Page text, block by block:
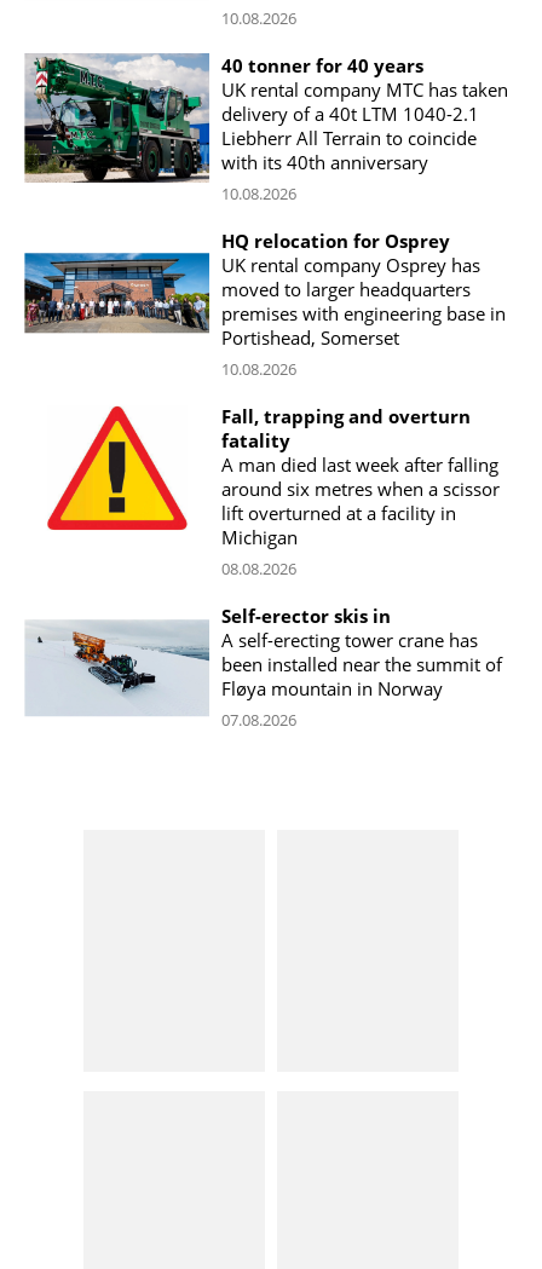
10.08.2026
40 tonner for 40 years
UK rental company MTC has taken
delivery of a 40t LTM 1040-2.1
Liebherr All Terrain to coincide
with its 40th anniversary
10.08.2026
HQ relocation for Osprey
UK rental company Osprey has
moved to larger headquarters
premises with engineering base in
Portishead, Somerset
10.08.2026
Fall, trapping and overturn
fatality
A man died last week after falling
around six metres when a scissor
lift overturned at a facility in
Michigan
08.08.2026
Self-erector skis in
A self-erecting tower crane has
been installed near the summit of
Fløya mountain in Norway
07.08.2026